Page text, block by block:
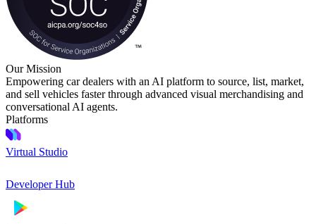
Our Mission
Empowering car dealers with an AI platform to source, list, market,
and sell vehicles faster through advanced visual merchandising and
conversational AI agents.
Platforms
Virtual Studio
Developer Hub